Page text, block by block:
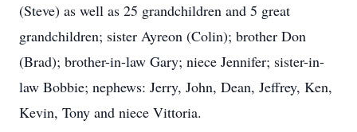
(Steve) as well as 25 grandchildren and 5 great
grandchildren; sister Ayreon (Colin); brother Don
(Brad); brother-in-law Gary; niece Jennifer; sister-in-
law Bobbie; nephews: Jerry, John, Dean, Jeffrey, Ken,
Kevin, Tony and niece Vittoria.